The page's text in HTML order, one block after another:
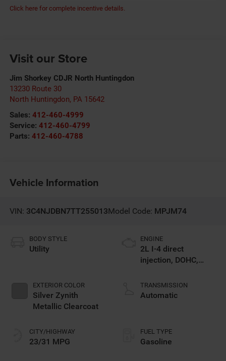
Click here for complete incentive details.
Visit our Store
Jim Shorkey CDJR North Huntingdon
13230 Route 30
North Huntingdon, PA 15642
Sales: 412-460-4999
Service: 412-460-4799
Parts: 412-460-4788
Vehicle Information
VIN: 3C4NJDBN7TT255013Model Code: MPJM74
BODY STYLE
Utility
EXTERIOR COLOR
Silver Zynith
Metallic Clearcoat
CITY/HIGHWAY
23/31 MPG
ENGINE
2L I-4 direct
injection, DOHC,
control, intercooled
turbo, regular
TRANSMISSION
Automatic
FUEL TYPE
Gasoline